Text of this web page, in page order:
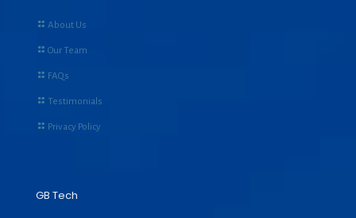
About Us
Our Team
FAQs
Testimonials
Privacy Policy
GB Tech